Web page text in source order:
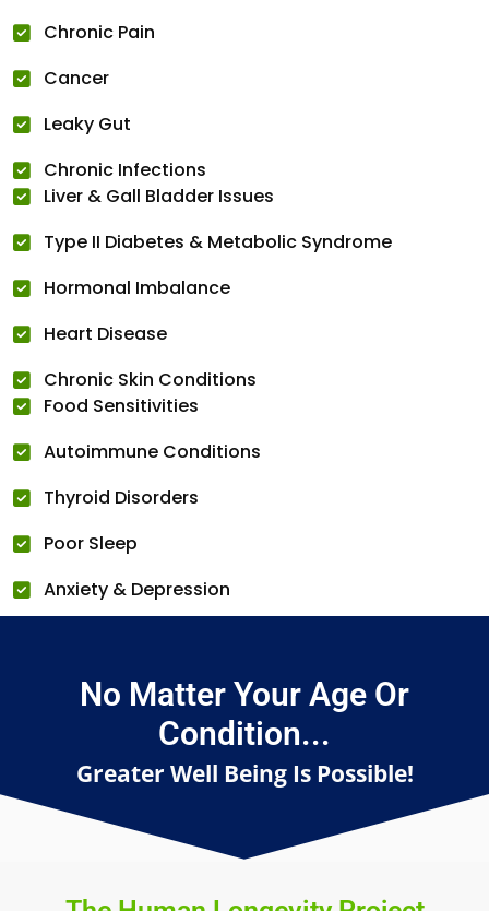
Chronic Pain
Cancer
Leaky Gut
Chronic Infections
Liver & Gall Bladder Issues
Type II Diabetes & Metabolic Syndrome
Hormonal Imbalance
Heart Disease
Chronic Skin Conditions
Food Sensitivities
Autoimmune Conditions
Thyroid Disorders
Poor Sleep
Anxiety & Depression
No Matter Your Age Or
Condition...
Greater Well Being Is Possible!